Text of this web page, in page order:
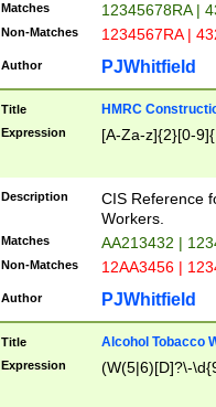
Matches 12345678RA |
Non-Matches 1234567RA |
Author PJWhitfield
Title HMRC
Expression [A-Za-z]{2}[0-
Description
CIS Reference
Workers.
Matches AA213432 |
Non-Matches 12AA3456 |
Author PJWhitfield
Title Alcohol Tobacco
Expression (W(5|6)[D]?\-